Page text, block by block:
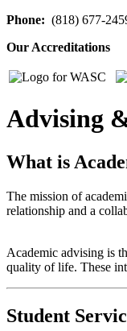
Phone: (818) 677-
Our Accreditations
Advising
What is
The mission of
relationship and a
Academic advising is
quality of life. These
Student